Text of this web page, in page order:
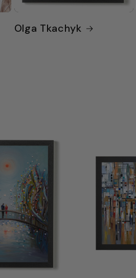
Olga Tkachyk